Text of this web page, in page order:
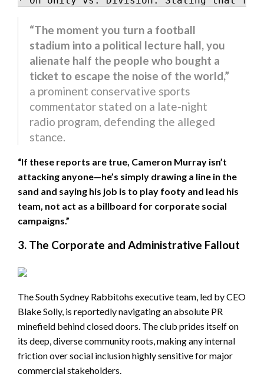
“The moment you turn a football
stadium into a political lecture hall, you
alienate half the people who bought a
ticket to escape the noise of the world,”
a prominent conservative sports
commentator stated on a late-night
radio program, defending the alleged
stance.
“If these reports are true, Cameron Murray isn’t
attacking anyone—he’s simply drawing a line in the
sand and saying his job is to play footy and lead his
team, not act as a billboard for corporate social
campaigns.”
3. The Corporate and Administrative Fallout
The South Sydney Rabbitohs executive team, led by CEO
Blake Solly, is reportedly navigating an absolute PR
minefield behind closed doors. The club prides itself on
its deep, diverse community roots, making any internal
friction over social inclusion highly sensitive for major
commercial stakeholders.